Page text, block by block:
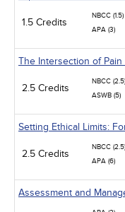
1.5 Credits
NBCC (1.5)
APA (3)
The Intersection of
2.5 Credits
NBCC (2.5)
ASWB (5)
Setting Ethical Limits:
2.5 Credits
NBCC (2.5)
APA (6)
Assessment and